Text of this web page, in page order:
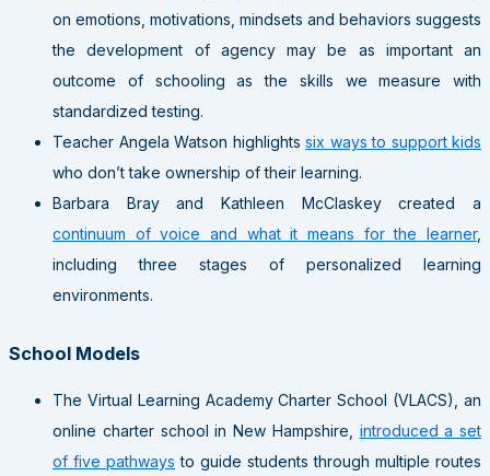
on emotions, motivations, mindsets and behaviors suggests
the development of agency may be as important an
outcome of schooling as the skills we measure with
standardized testing.
Teacher Angela Watson highlights six ways to support kids
who don’t take ownership of their learning.
Barbara Bray and Kathleen McClaskey created a
continuum of voice and what it means for the learner,
including three stages of personalized learning
environments.
School Models
The Virtual Learning Academy Charter School (VLACS), an
online charter school in New Hampshire, introduced a set
of five pathways to guide students through multiple routes